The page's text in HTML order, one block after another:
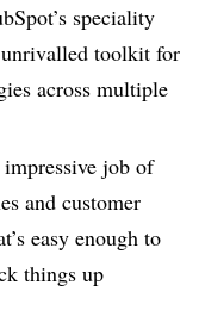
speciality
toolkit for
across multiple
job of
and customer
easy enough to
things up